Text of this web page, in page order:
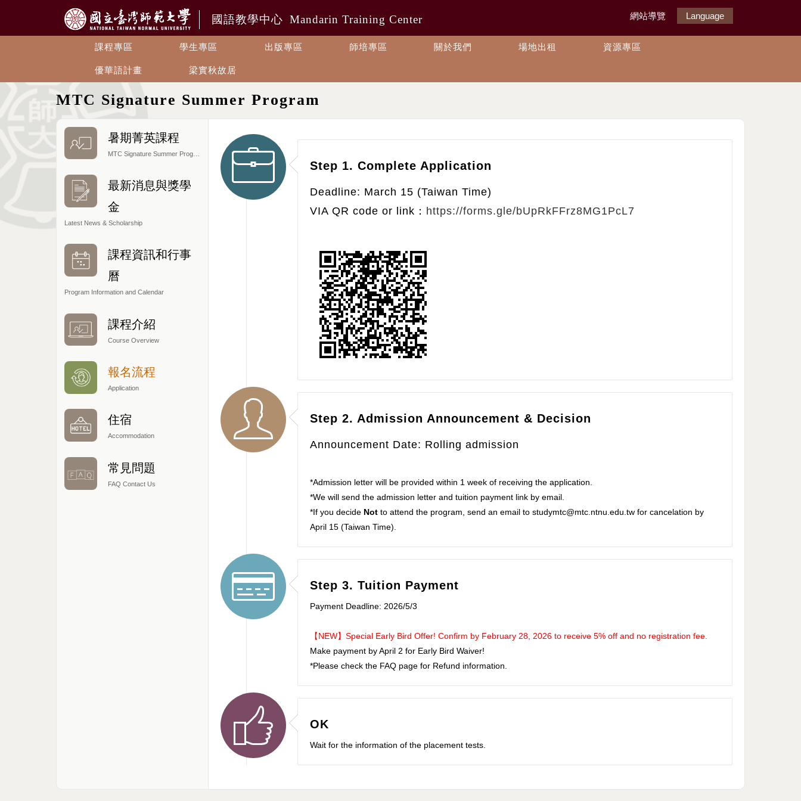
國語教學中心 Mandarin Training Center 網站導覽 Language
課程專區 學生專區 出版專區 師培專區 關於我們 場地出租 資源專區
優華語計畫 梁實秋故居
MTC Signature Summer Program
暑期菁英課程
MTC Signature Summer Program
最新消息與獎學
金
Latest News & Scholarship
課程資訊和行事
曆
Program Information and Calendar
課程介紹
Course Overview
報名流程
Application
住宿
Accommodation
常見問題
FAQ Contact Us
Step 1. Complete Application
Deadline: March 15 (Taiwan Time)
VIA QR code or link： https://forms.gle/bUpRkFFrz8MG1PcL7
Step 2. Admission Announcement & Decision
Announcement Date: Rolling admission
*Admission letter will be provided within 1 week of receiving the application.
*We will send the admission letter and tuition payment link by email.
*If you decide Notto attend the program, send an email to studymtc@mtc.ntnu.edu.tw for cancelation by
April 15 (Taiwan Time).
Step 3. Tuition Payment
Payment Deadline: 2026/5/3
【NEW】Special Early Bird Offer! Confirm by February 28, 2026 to receive 5% off and no registration fee.
Make payment by April 2 for Early Bird Waiver!
*Please check the FAQ page for Refund information.
OK
Wait for the information of the placement tests.